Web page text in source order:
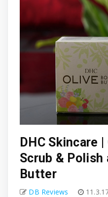
DHC Skincare
Scrub & Polish
Butter
DB Reviews